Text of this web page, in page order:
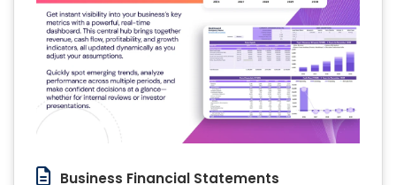
Business Financial Statements